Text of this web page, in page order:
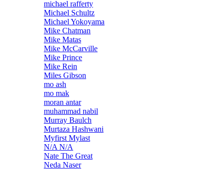
michael rafferty
Michael Schultz
Michael Yokoyama
Mike Chatman
Mike Matas
Mike McCarville
Mike Prince
Mike Rein
Miles Gibson
mo ash
mo mak
moran antar
muhammad nabil
Murray Baulch
Murtaza Hashwani
Myfirst Mylast
N/A N/A
Nate The Great
Neda Naser